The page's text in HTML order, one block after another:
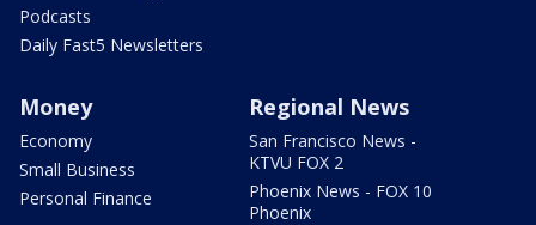
Podcasts
Daily Fast5 Newsletters
Money
Economy
Small Business
Personal Finance
Regional News
San Francisco News -
KTVU FOX 2
Phoenix News - FOX 10
Phoenix